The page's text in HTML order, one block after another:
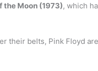
the Moon (1973), which
their belts, Pink Floyd